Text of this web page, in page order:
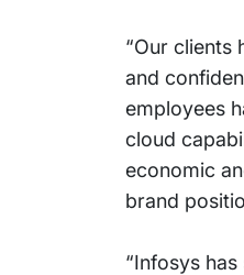
“Our clients
and
employees
cloud
economic
brand
“Infosys